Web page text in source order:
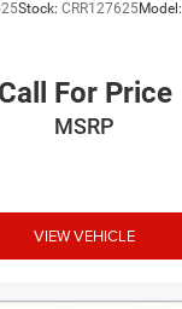
Stock: CRR127625Model:
Call For Price
MSRP
VIEW VEHICLE